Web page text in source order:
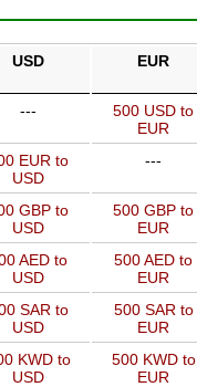
USD EUR
---
500 USD to
EUR
EUR to
USD
---
GBP to
USD
500 GBP to
EUR
AED to
USD
500 AED to
EUR
SAR to
USD
500 SAR to
EUR
KWD to
USD
500 KWD to
EUR